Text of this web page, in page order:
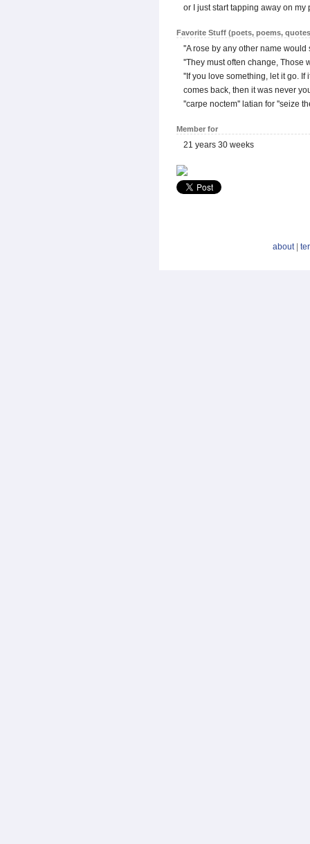
or I just start tapping away on
Favorite Stuff (poets, poems,
''A rose by any other name
''They must often change, Those
''If you love something, let it go. If
comes back, then it was never
''carpe noctem'' latian for ''seize
Member for
21 years 30 weeks
about|